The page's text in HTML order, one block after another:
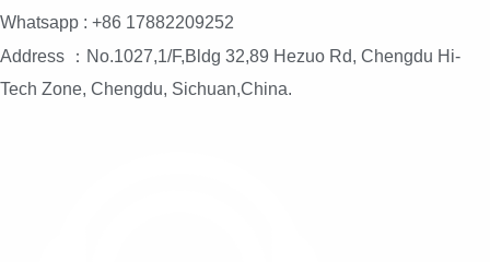
Whatsapp : +86 17882209252
Address ：No.1027,1/F,Bldg 32,89 Hezuo Rd, Chengdu Hi-
Tech Zone, Chengdu, Sichuan,China.